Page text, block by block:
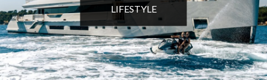
LIFESTYLE